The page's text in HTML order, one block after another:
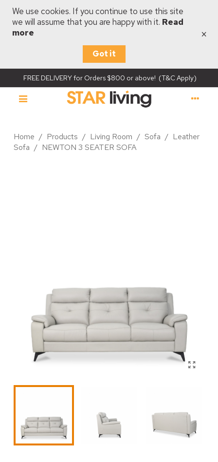
We use cookies. If you continue to use this site
we will assume that you are happy with it. Read
more
Got it
×
FREE DELIVERY for Orders $800 or above! (T&C Apply)
Home / Products / Living Room / Sofa / Leather
Sofa / NEWTON 3 SEATER SOFA